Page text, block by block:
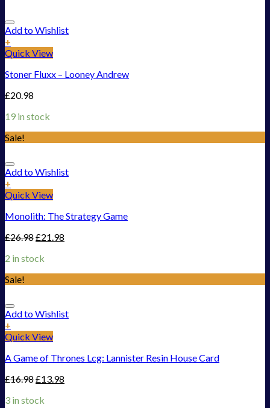
Add to Wishlist
+
Quick View
Stoner Fluxx – Looney Andrew
£20.98
19 in stock
Sale!
Add to Wishlist
+
Quick View
Monolith: The Strategy Game
£26.98£21.98
2 in stock
Sale!
Add to Wishlist
+
Quick View
A Game of Thrones Lcg: Lannister Resin House Card
£16.98£13.98
3 in stock